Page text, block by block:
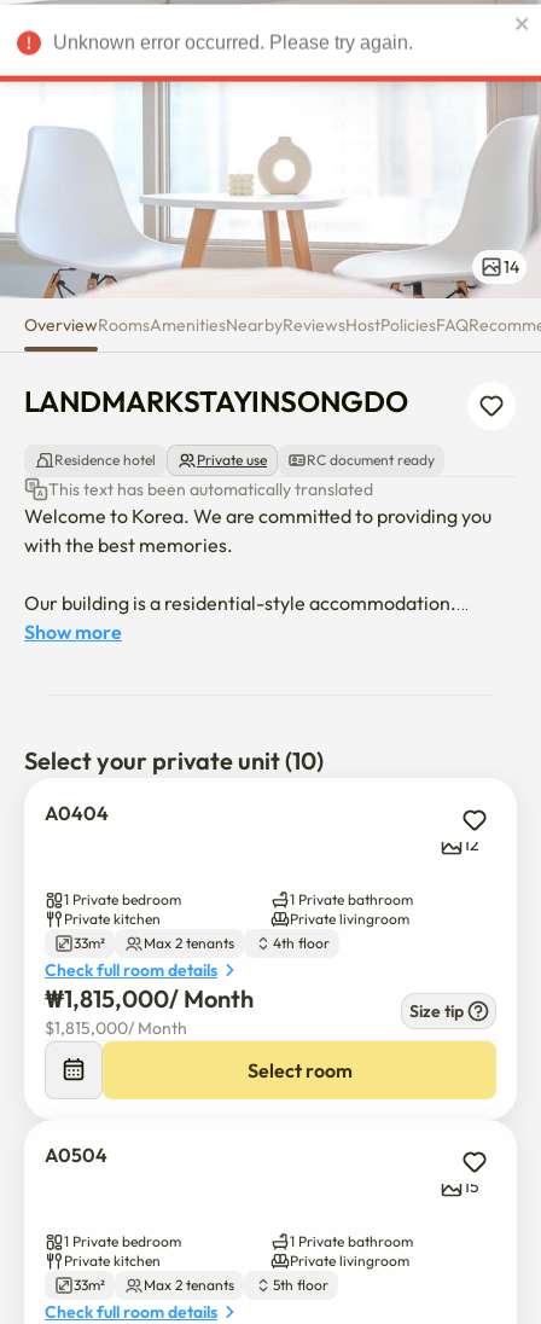
LANDMARKSTAYINSONGDO
USD
14
OverviewRoomsAmenitiesNearbyReviewsHostPoliciesFAQ
LANDMARKSTAYINSONGDO
Residence hotel Private use RC document ready
This text has been automatically translated
Welcome to Korea. We are committed to providing you
with the best memories.
Our building is a residential-style accommodation.
business address.
Disposable items are not provided.
We have over 200 rooms, including 1-room, 1.5-room,
and 2-room units.
Please feel free to contact us :)
Show more
Select your private unit (10)
A0404
12
1 Private bedroom
1 Private bathroom
Private kitchen
Private livingroom
33m²
Max 2 tenants 4th floor
Check full room details
₩1,815,000/ Month
$1,815,000/ Month
Size tip
Select room
A0504
15
1 Private bedroom
1 Private bathroom
Private kitchen
Private livingroom
33m²
Max 2 tenants 5th floor
Check full room details
Unknown error occurred. Please try again.